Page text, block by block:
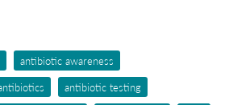
antibiotic awareness
antibiotic testing